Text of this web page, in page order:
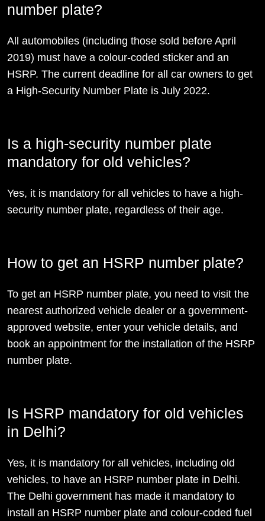
number plate?
All automobiles (including those sold before April
2019) must have a colour-coded sticker and an
HSRP. The current deadline for all car owners to get
a High-Security Number Plate is July 2022.
Is a high-security number plate
mandatory for old vehicles?
Yes, it is mandatory for all vehicles to have a high-
security number plate, regardless of their age.
How to get an HSRP number plate?
To get an HSRP number plate, you need to visit the
nearest authorized vehicle dealer or a government-
approved website, enter your vehicle details, and
book an appointment for the installation of the HSRP
number plate.
Is HSRP mandatory for old vehicles
in Delhi?
Yes, it is mandatory for all vehicles, including old
vehicles, to have an HSRP number plate in Delhi.
The Delhi government has made it mandatory to
install an HSRP number plate and colour-coded fuel